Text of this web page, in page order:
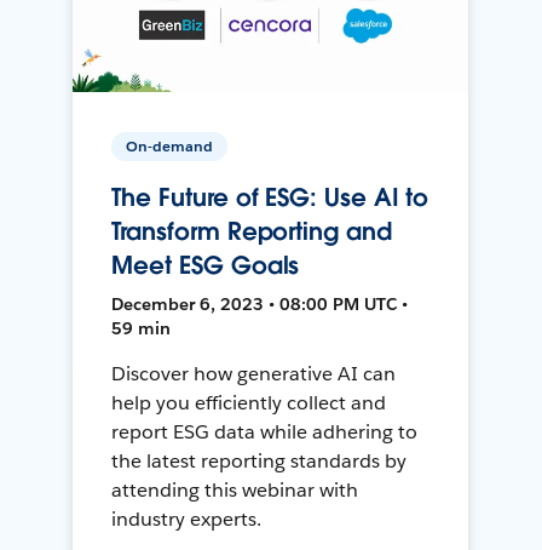
On-demand
The Future of ESG: Use AI to
Transform Reporting and
Meet ESG Goals
December 6, 2023 • 08:00 PM UTC •
59 min
Discover how generative AI can
help you efficiently collect and
report ESG data while adhering to
the latest reporting standards by
attending this webinar with
industry experts.